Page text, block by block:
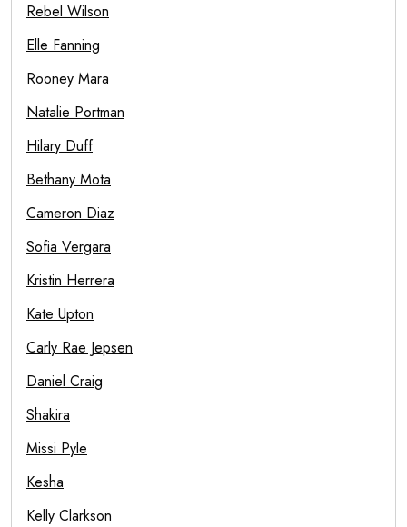
Rebel Wilson
Elle Fanning
Rooney Mara
Natalie Portman
Hilary Duff
Bethany Mota
Cameron Diaz
Sofia Vergara
Kristin Herrera
Kate Upton
Carly Rae Jepsen
Daniel Craig
Shakira
Missi Pyle
Kesha
Kelly Clarkson